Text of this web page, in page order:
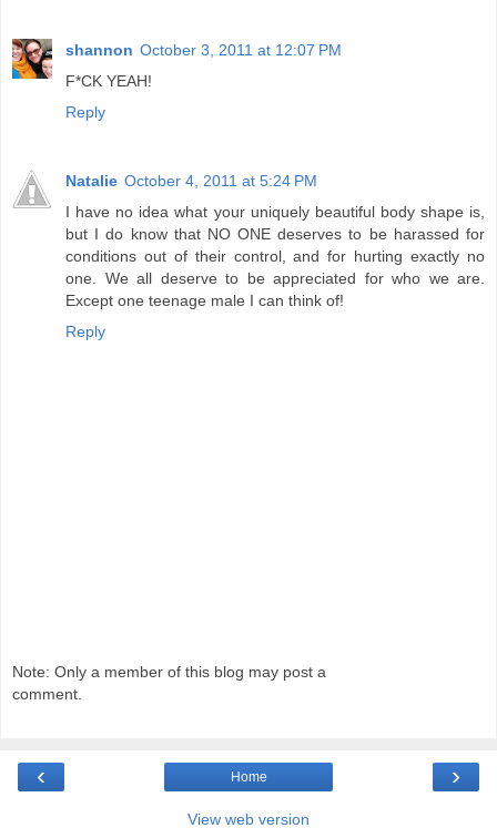
shannon October 3, 2011 at 12:07 PM
F*CK YEAH!
Reply
Natalie October 4, 2011 at 5:24 PM
I have no idea what your uniquely beautiful body shape is,
but I do know that NO ONE deserves to be harassed for
conditions out of their control, and for hurting exactly no
one. We all deserve to be appreciated for who we are.
Except one teenage male I can think of!
Reply
Note: Only a member of this blog may post a
comment.
‹ ›
Home
View web version